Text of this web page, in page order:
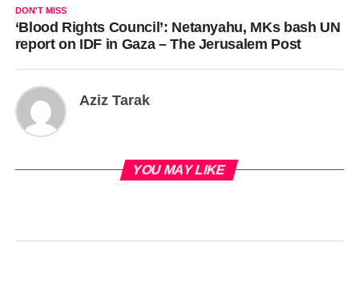
DON'T MISS
‘Blood Rights Council’: Netanyahu, MKs bash UN
report on IDF in Gaza – The Jerusalem Post
Aziz Tarak
YOU MAY LIKE